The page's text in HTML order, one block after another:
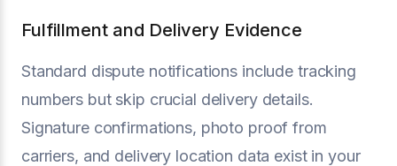
Fulfillment and Delivery Evidence
Standard dispute notifications include tracking
numbers but skip crucial delivery details.
Signature confirmations, photo proof from
carriers, and delivery location data exist in your